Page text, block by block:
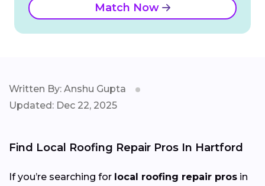
Match Now
Written By: Anshu Gupta
Updated: Dec 22, 2025
Find Local Roofing Repair Pros In Hartford
If you’re searching for local roofing repair pros in